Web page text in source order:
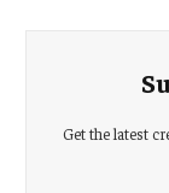
Get the latest